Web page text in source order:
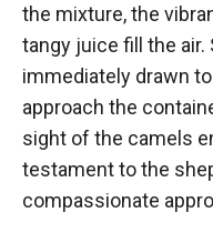
the mixture, the
tangy juice fill the air.
immediately drawn
approach the
sight of the camels
testament to the
compassionate